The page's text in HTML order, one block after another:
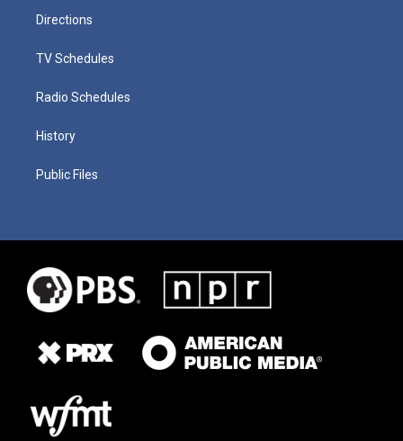
Directions
TV Schedules
Radio Schedules
History
Public Files